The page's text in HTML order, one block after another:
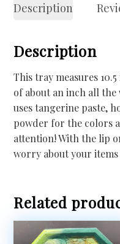
Description
Description
This tray measures
of about an inch all
uses tangerine paste,
powder for the colors
attention! With the lip
worry about your
Related